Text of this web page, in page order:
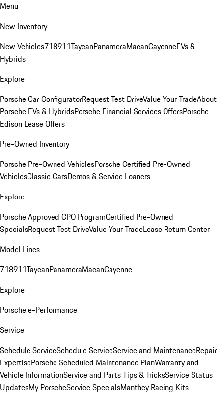
Menu
New Inventory
New Vehicles718911TaycanPanameraMacanCayenneEVs &
Hybrids
Explore
Porsche Car ConfiguratorRequest Test DriveValue Your TradeAbout
Porsche EVs & HybridsPorsche Financial Services OffersPorsche
Edison Lease Offers
Pre-Owned Inventory
Porsche Pre-Owned VehiclesPorsche Certified Pre-Owned
VehiclesClassic CarsDemos & Service Loaners
Explore
Porsche Approved CPO ProgramCertified Pre-Owned
SpecialsRequest Test DriveValue Your TradeLease Return Center
Model Lines
718911TaycanPanameraMacanCayenne
Explore
Porsche e-Performance
Service
Schedule ServiceSchedule ServiceService and MaintenanceRepair
ExpertisePorsche Scheduled Maintenance PlanWarranty and
Vehicle InformationService and Parts Tips & TricksService Status
UpdatesMy PorscheService SpecialsManthey Racing Kits